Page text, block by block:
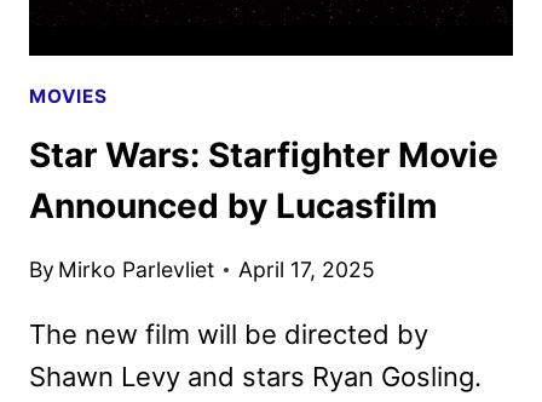
MOVIES
Star Wars: Starfighter Movie
Announced by Lucasfilm
By Mirko Parlevliet April 17, 2025
The new film will be directed by
Shawn Levy and stars Ryan Gosling.